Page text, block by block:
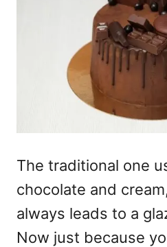
The traditional one
chocolate and
always leads to a
Now just because